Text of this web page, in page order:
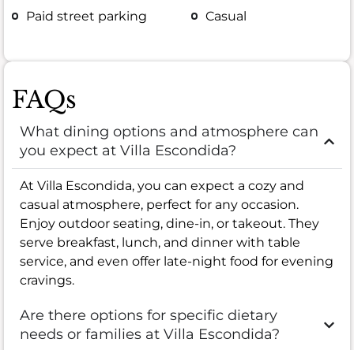
Paid street parking
Casual
FAQs
What dining options and atmosphere can
you expect at Villa Escondida?
At Villa Escondida, you can expect a cozy and
casual atmosphere, perfect for any occasion.
Enjoy outdoor seating, dine-in, or takeout. They
serve breakfast, lunch, and dinner with table
service, and even offer late-night food for evening
cravings.
Are there options for specific dietary
needs or families at Villa Escondida?